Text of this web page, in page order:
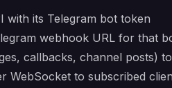
with its Telegram bot token
webhook URL for that
callbacks, channel posts)
WebSocket to subscribed